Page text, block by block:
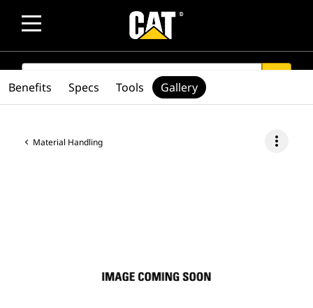
SEARCH
Material Handling more_vert
Benefits Specs Tools Gallery